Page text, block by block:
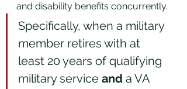
and disability benefits concurrently.
Specifically, when a military
member retires with at
least 20 years of qualifying
military service and a VA